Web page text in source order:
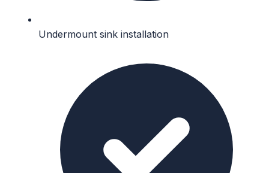
Undermount sink installation